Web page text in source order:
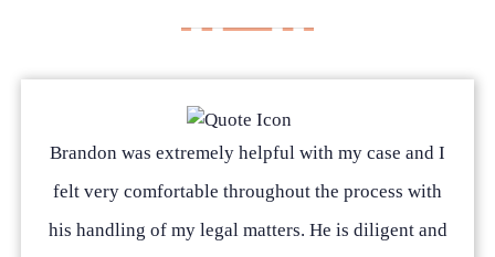
Brandon was extremely helpful with my case and I
felt very comfortable throughout the process with
his handling of my legal matters. He is diligent and